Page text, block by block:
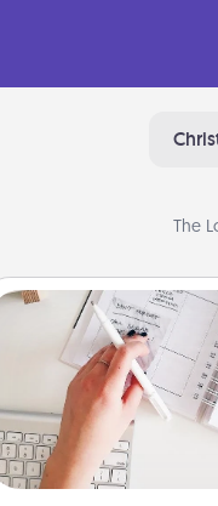
The
Organizer
Fill out an organizer
birthdays and special
give it to your loved one!
whose secondary